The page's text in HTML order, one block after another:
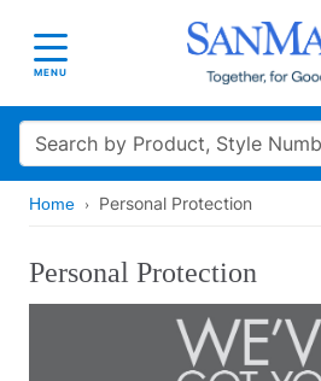
Toggle navigation
MENU
Search
Home Personal Protection
Personal Protection